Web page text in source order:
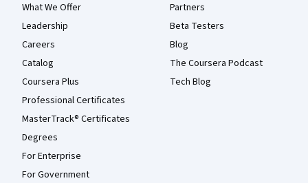
What We Offer
Leadership
Careers
Catalog
Coursera Plus
Professional Certificates
MasterTrack® Certificates
Degrees
For Enterprise
For Government
Partners
Beta Testers
Blog
The Coursera Podcast
Tech Blog